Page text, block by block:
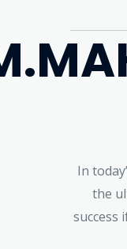
In
the
success